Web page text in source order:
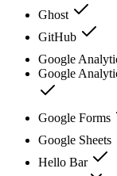
Ghost
GitHub
Google
Google
Google Forms
Google Sheets
Hello Bar